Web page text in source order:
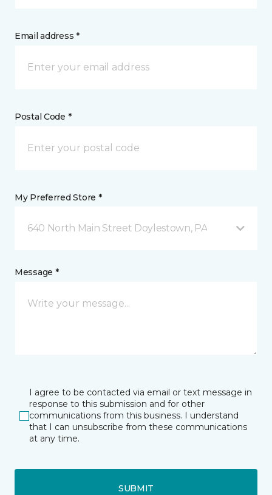
Email address *
Postal Code *
My Preferred Store *
640 North Main Street Doylestown, PA
Message *
I agree to be contacted via email or text message in
response to this submission and for other
communications from this business. I understand
that I can unsubscribe from these communications
at any time.
SUBMIT